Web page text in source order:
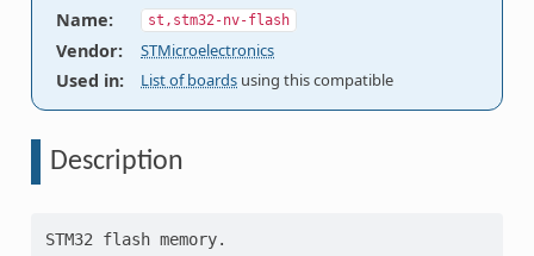
Name: st,stm32-nv-flash
Vendor: STMicroelectronics
Used in: List of boards using this compatible
Description
STM32 flash memory.